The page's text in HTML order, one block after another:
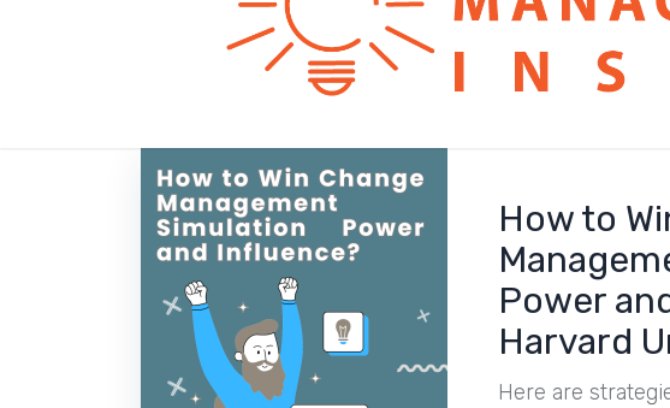
How to
Power
Harvard
Here are